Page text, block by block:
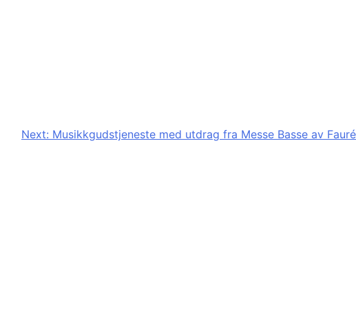
Next: Musikkgudstjeneste med utdrag fra Messe Basse av Fauré